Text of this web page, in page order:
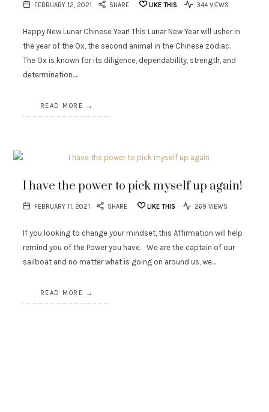
FEBRUARY 12, 2021 SHARE LIKE THIS 344 VIEWS
Happy New Lunar Chinese Year! This Lunar New Year will usher in
the year of the Ox, the second animal in the Chinese zodiac.
The Ox is known for its diligence, dependability, strength, and
determination….
READ MORE
I have the power to pick myself up again!
FEBRUARY 11, 2021 SHARE LIKE THIS 269 VIEWS
If you looking to change your mindset, this Affirmation will help
remind you of the Power you have. We are the captain of our
sailboat and no matter what is going on around us, we…
READ MORE